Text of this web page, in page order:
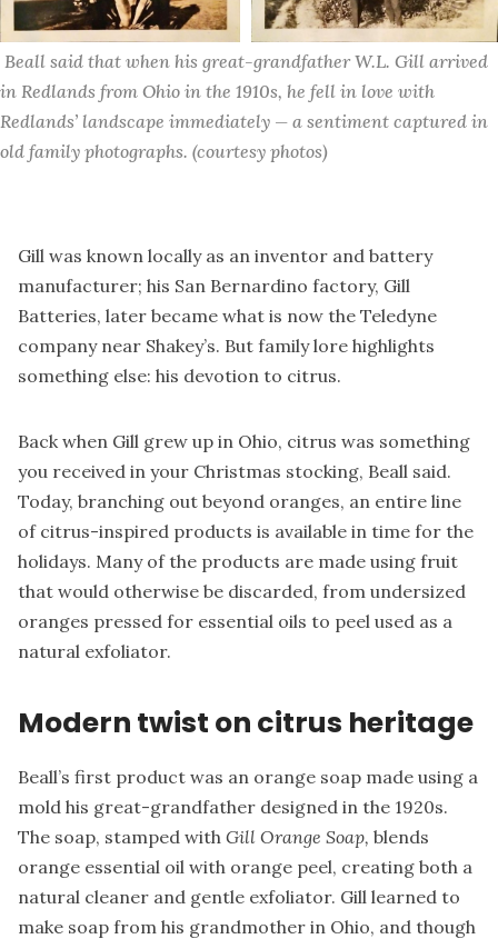
in Redlands from Ohio in the 1910s, he fell in love with
Redlands’ landscape immediately — a sentiment captured in
old family photographs. (courtesy photos)
Gill was known locally as an inventor and battery
manufacturer; his San Bernardino factory, Gill
Batteries, later became what is now the Teledyne
company near Shakey’s. But family lore highlights
something else: his devotion to citrus.
Back when Gill grew up in Ohio, citrus was something
you received in your Christmas stocking, Beall said.
Today, branching out beyond oranges, an entire line
of citrus-inspired products is available in time for the
holidays. Many of the products are made using fruit
that would otherwise be discarded, from undersized
oranges pressed for essential oils to peel used as a
natural exfoliator.
Modern twist on citrus heritage
Beall’s first product was an orange soap made using a
mold his great-grandfather designed in the 1920s.
The soap, stamped with Gill Orange Soap, blends
orange essential oil with orange peel, creating both a
natural cleaner and gentle exfoliator. Gill learned to
make soap from his grandmother in Ohio, and though